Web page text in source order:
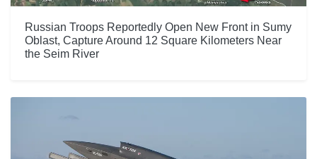
Russian Troops Reportedly Open New Front in Sumy
Oblast, Capture Around 12 Square Kilometers Near
the Seim River